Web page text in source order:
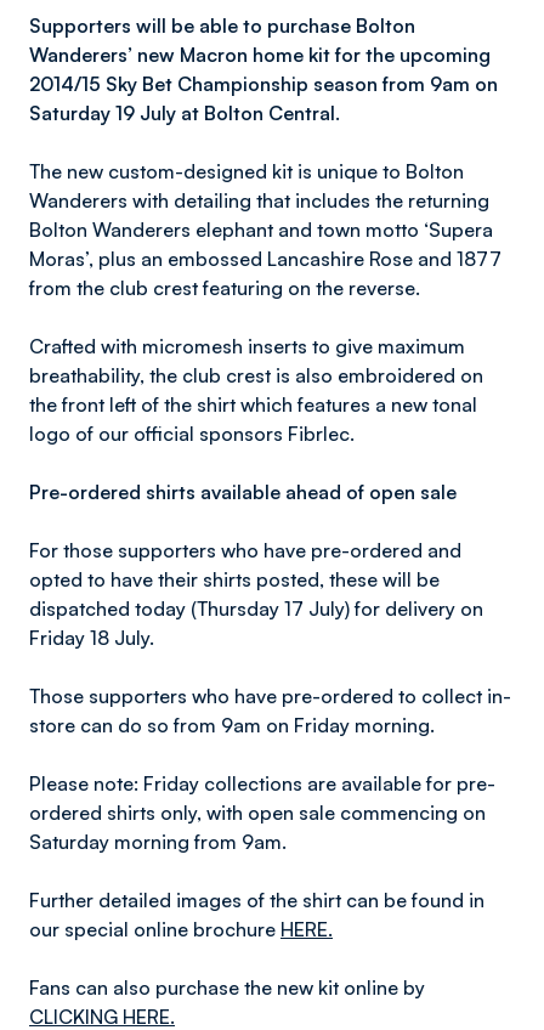
Supporters will be able to purchase Bolton
Wanderers’ new Macron home kit for the upcoming
2014/15 Sky Bet Championship season from 9am on
Saturday 19 July at Bolton Central.
The new custom-designed kit is unique to Bolton
Wanderers with detailing that includes the returning
Bolton Wanderers elephant and town motto ‘Supera
Moras’, plus an embossed Lancashire Rose and 1877
from the club crest featuring on the reverse.
Crafted with micromesh inserts to give maximum
breathability, the club crest is also embroidered on
the front left of the shirt which features a new tonal
logo of our official sponsors Fibrlec.
Pre-ordered shirts available ahead of open sale
For those supporters who have pre-ordered and
opted to have their shirts posted, these will be
dispatched today (Thursday 17 July) for delivery on
Friday 18 July.
Those supporters who have pre-ordered to collect in-
store can do so from 9am on Friday morning.
Please note: Friday collections are available for pre-
ordered shirts only, with open sale commencing on
Saturday morning from 9am.
Further detailed images of the shirt can be found in
our special online brochure HERE.
Fans can also purchase the new kit online by
CLICKING HERE.